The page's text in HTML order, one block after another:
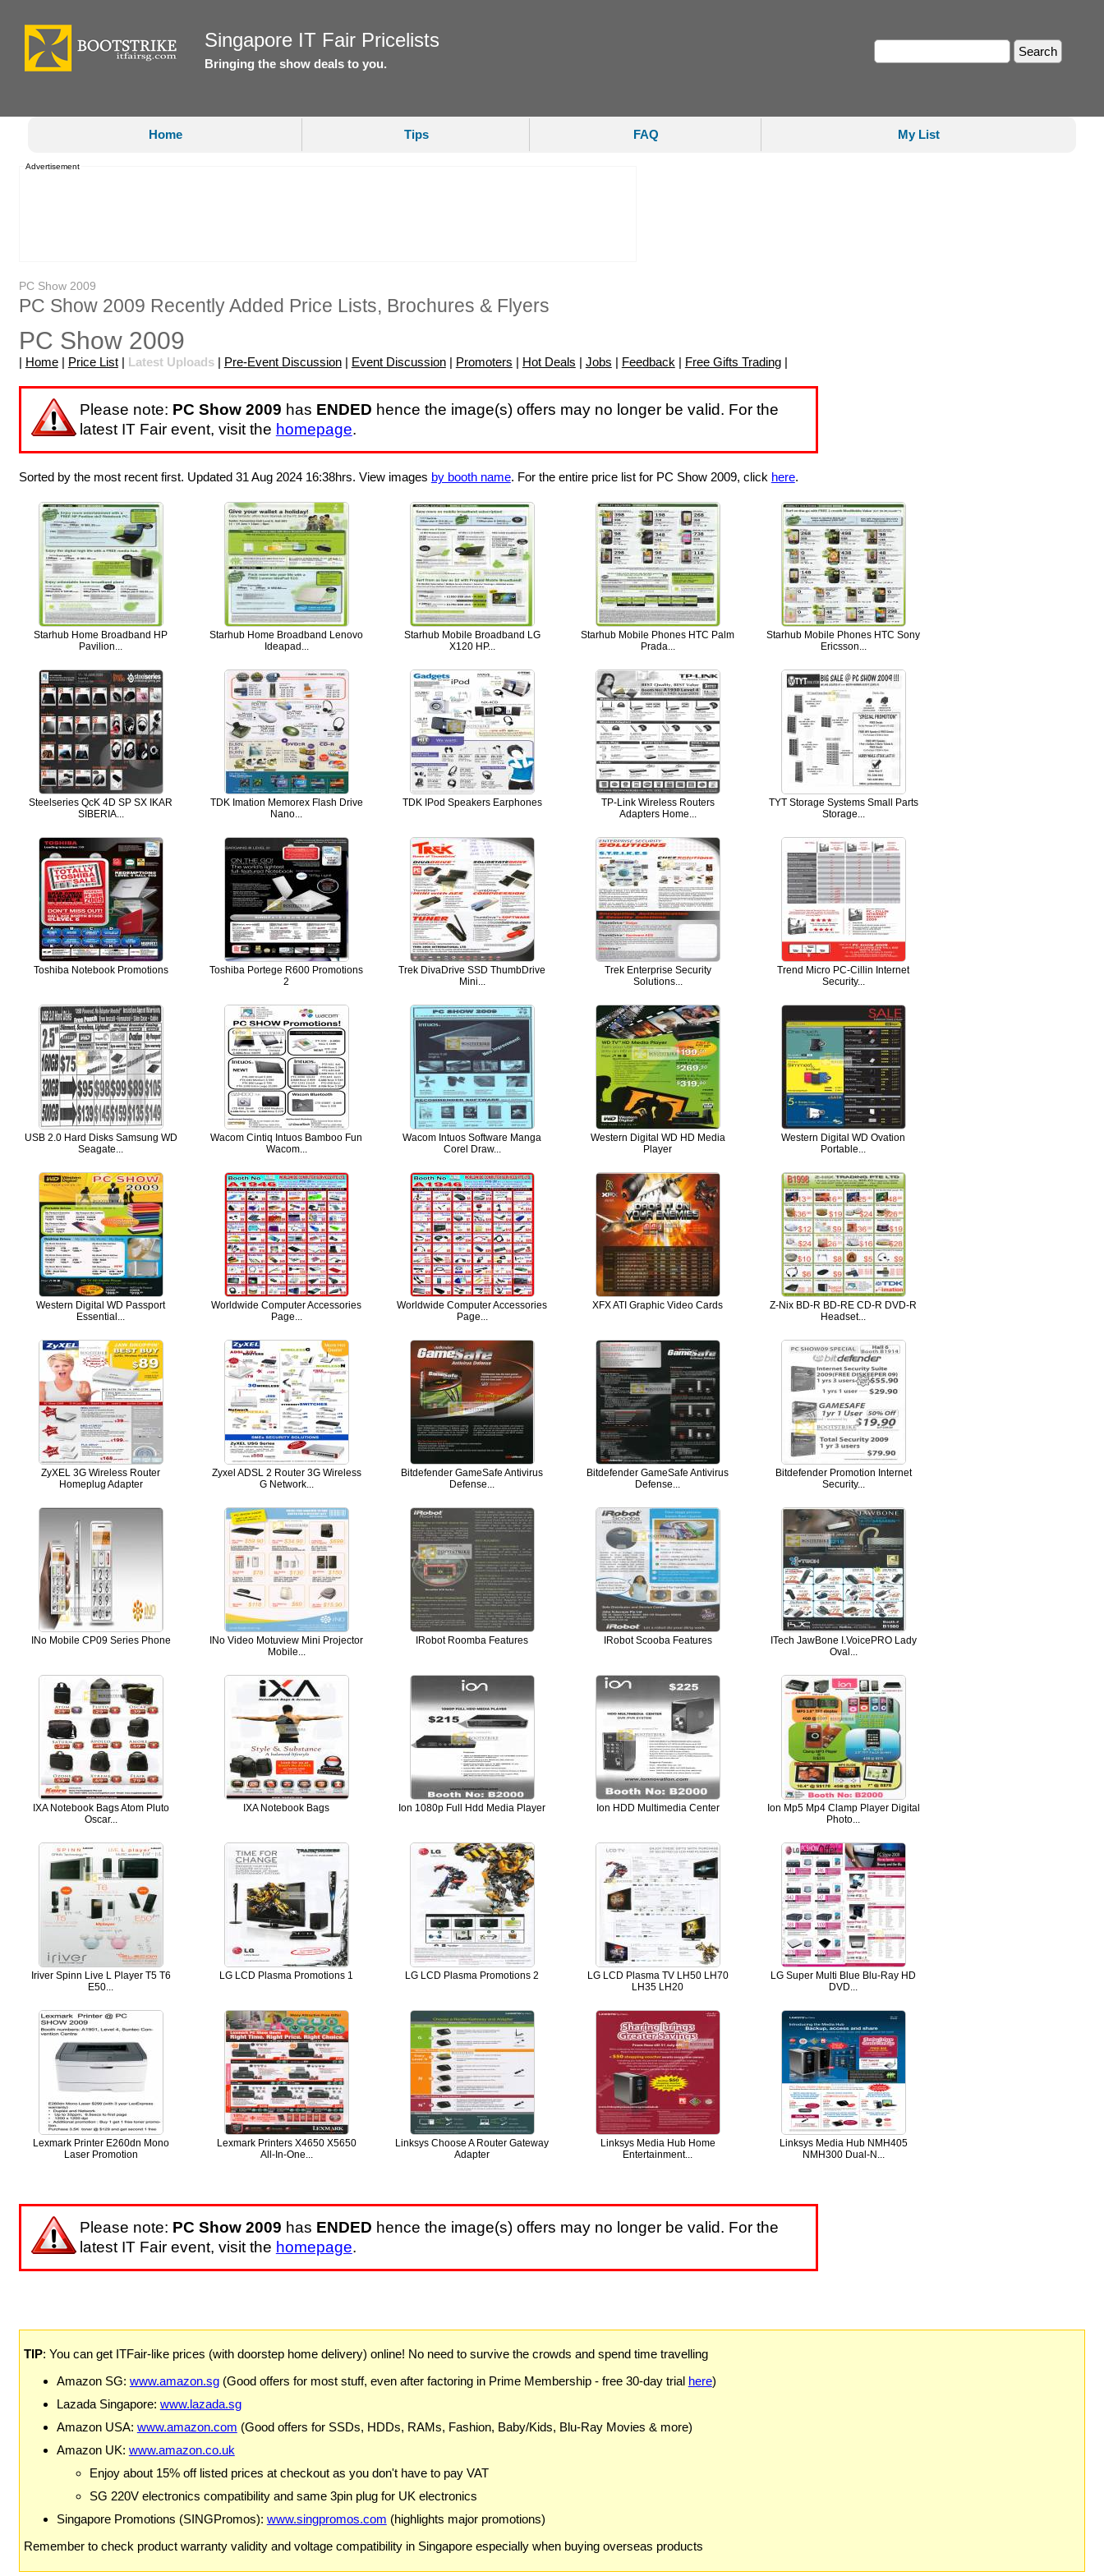
Singapore IT Fair Pricelists
Bringing the show deals to you.
Home Tips FAQ My List
Advertisement
PC Show 2009
PC Show 2009 Recently Added Price Lists, Brochures & Flyers
PC Show 2009
| Home| Price List| Latest Uploads| Pre-Event Discussion| Event Discussion| Promoters | Hot Deals | Jobs | Feedback | Free Gifts Trading|
Please note: PC Show 2009 has ENDED hence the image(s) offers may no longer be valid. For the
latest IT Fair event, visit the homepage.
Sorted by the most recent first. Updated 31 Aug 2024 16:38hrs. View images by booth name. For the entire price list for PC Show 2009, click here.
Starhub Home Broadband HP
Pavilion...
Starhub Home Broadband Lenovo
Ideapad...
Starhub Mobile Broadband LG
X120 HP...
Starhub Mobile Phones HTC Palm
Prada...
Starhub Mobile Phones HTC Sony
Ericsson...
Steelseries QcK 4D SP SX IKAR
SIBERIA...
TDK Imation Memorex Flash Drive
Nano...
TDK IPod Speakers Earphones
TP-Link Wireless Routers
Adapters Home...
TYT Storage Systems Small Parts
Storage...
Toshiba Notebook Promotions
Toshiba Portege R600 Promotions
2
Trek DivaDrive SSD ThumbDrive
Mini...
Trek Enterprise Security
Solutions...
Trend Micro PC-Cillin Internet
Security...
USB 2.0 Hard Disks Samsung WD
Seagate...
Wacom Cintiq Intuos Bamboo Fun
Wacom...
Wacom Intuos Software Manga
Corel Draw...
Western Digital WD HD Media
Player
Western Digital WD Ovation
Portable...
Western Digital WD Passport
Essential...
Worldwide Computer Accessories
Page...
Worldwide Computer Accessories
Page...
XFX ATI Graphic Video Cards
Z-Nix BD-R BD-RE CD-R DVD-R
Headset...
ZyXEL 3G Wireless Router
Homeplug Adapter
Zyxel ADSL 2 Router 3G Wireless
G Network...
Bitdefender GameSafe Antivirus
Defense...
Bitdefender GameSafe Antivirus
Defense...
Bitdefender Promotion Internet
Security...
INo Mobile CP09 Series Phone
INo Video Motuview Mini Projector
Mobile...
IRobot Roomba Features IRobot Scooba Features
ITech JawBone I.VoicePRO Lady
Oval...
IXA Notebook Bags Atom Pluto
Oscar...
IXA Notebook Bags Ion 1080p Full Hdd Media Player Ion HDD Multimedia Center
Ion Mp5 Mp4 Clamp Player Digital
Photo...
Iriver Spinn Live L Player T5 T6
E50...
LG LCD Plasma Promotions 1 LG LCD Plasma Promotions 2
LG LCD Plasma TV LH50 LH70
LH35 LH20
LG Super Multi Blue Blu-Ray HD
DVD...
Lexmark Printer E260dn Mono
Laser Promotion
Lexmark Printers X4650 X5650
All-In-One...
Linksys Choose A Router Gateway
Adapter
Linksys Media Hub Home
Entertainment...
Linksys Media Hub NMH405
NMH300 Dual-N...
Please note: PC Show 2009 has ENDED hence the image(s) offers may no longer be valid. For the
latest IT Fair event, visit the homepage.
TIP: You can get ITFair-like prices (with doorstep home delivery) online! No need to survive the crowds and spend time travelling
Amazon SG: www.amazon.sg(Good offers for most stuff, even after factoring in Prime Membership - free 30-day trial here)
Lazada Singapore: www.lazada.sg
Amazon USA: www.amazon.com (Good offers for SSDs, HDDs, RAMs, Fashion, Baby/Kids, Blu-Ray Movies & more)
Amazon UK: www.amazon.co.uk
Enjoy about 15% off listed prices at checkout as you don't have to pay VAT
SG 220V electronics compatibility and same 3pin plug for UK electronics
Singapore Promotions (SINGPromos): www.singpromos.com (highlights major promotions)
Remember to check product warranty validity and voltage compatibility in Singapore especially when buying overseas products